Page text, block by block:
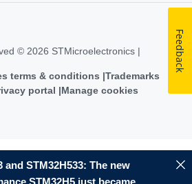
© 2026 STMicroelectronics |
terms & conditions Trademarks
portal
Manage cookies
and STM32H533: The new
STM32H5 just became
Feedback